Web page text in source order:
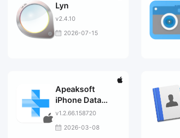
Lyn
v2.4.10
2026-07-15
Apeaksoft
iPhone Data
Recovery for
v1.2.66.158720
2026-03-08